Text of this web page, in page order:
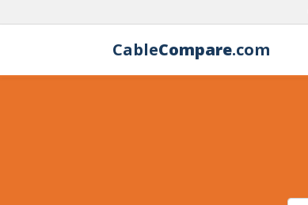
CableCompare.com